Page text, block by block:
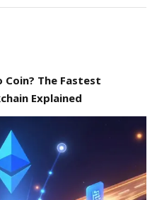
Coin? The Fastest
Explained